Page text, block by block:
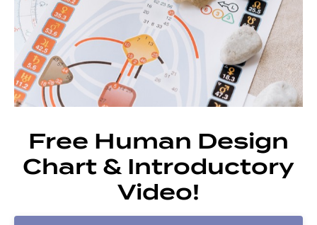
Free Human Design
Chart & Introductory
Video!